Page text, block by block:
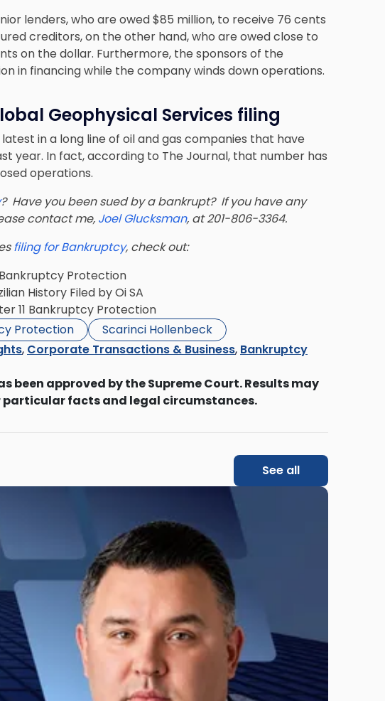
lenders, who are owed $85 million, to receive 76 cents
creditors, on the other hand, who are owed close to
on the dollar. Furthermore, the sponsors of the
in financing while the company winds down operations.
Geophysical Services filing
in a long line of oil and gas companies that have
year. In fact, according to The Journal, that number has
operations.
? Have you been sued by a bankrupt? If you have any
contact me, Joel Glucksman, at 201-806-3364.
filing for Bankruptcy, check out:
Protection
History Filed by Oi SA
11 Bankruptcy Protection
Protection
Scarinci Hollenbeck
, Corporate Transactions & Business, Bankruptcy
been approved by the Supreme Court. Results may
particular facts and legal circumstances.
See all